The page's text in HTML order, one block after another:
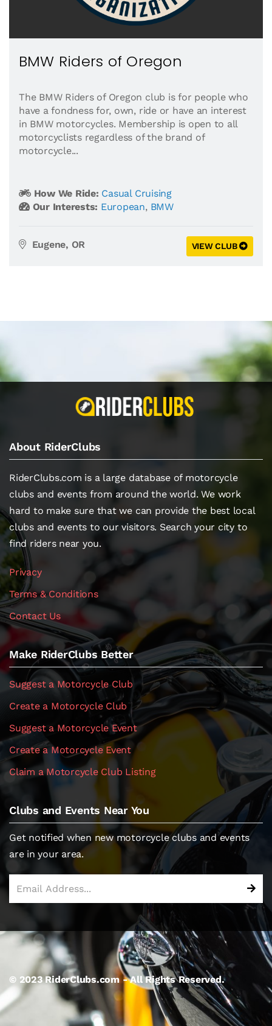
BMW Riders of Oregon
The BMW Riders of Oregon club is for people who
have a fondness for, own, ride or have an interest
in BMW motorcycles. Membership is open to all
motorcyclists regardless of the brand of
motorcycle...
How We Ride: Casual Cruising
Our Interests: European, BMW
Eugene, OR VIEW CLUB
About RiderClubs
RiderClubs.com is a large database of motorcycle
clubs and events from around the world. We work
hard to make sure that we can provide the best local
clubs and events to our visitors. Search your city to
find riders near you.
Privacy
Terms & Conditions
Contact Us
Make RiderClubs Better
Suggest a Motorcycle Club
Create a Motorcycle Club
Suggest a Motorcycle Event
Create a Motorcycle Event
Claim a Motorcycle Club Listing
Clubs and Events Near You
Get notified when new motorcycle clubs and events
are in your area.
© 2023 RiderClubs.com - All Rights Reserved.